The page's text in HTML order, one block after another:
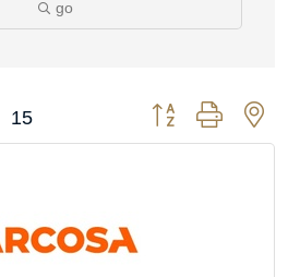
go
15 Button group with